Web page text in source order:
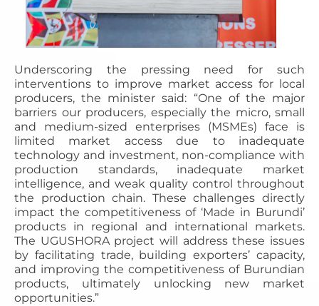
Underscoring the pressing need for such
interventions to improve market access for local
producers, the minister said: “One of the major
barriers our producers, especially the micro, small
and medium-sized enterprises (MSMEs) face is
limited market access due to inadequate
technology and investment, non-compliance with
production standards, inadequate market
intelligence, and weak quality control throughout
the production chain. These challenges directly
impact the competitiveness of ‘Made in Burundi’
products in regional and international markets.
The UGUSHORA project will address these issues
by facilitating trade, building exporters’ capacity,
and improving the competitiveness of Burundian
products, ultimately unlocking new market
opportunities.”